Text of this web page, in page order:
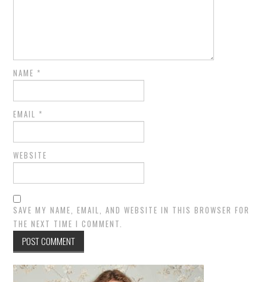
NAME *
EMAIL *
WEBSITE
SAVE MY NAME, EMAIL, AND WEBSITE IN THIS BROWSER FOR
THE NEXT TIME I COMMENT.